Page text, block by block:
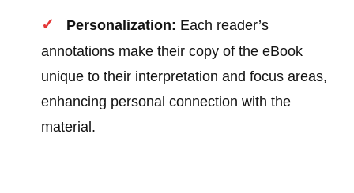
Personalization: Each reader’s
annotations make their copy of the eBook
unique to their interpretation and focus areas,
enhancing personal connection with the
material.